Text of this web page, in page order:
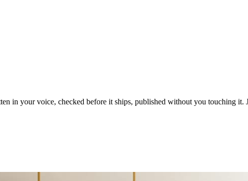
in your voice, checked before it ships, published without you touching it.